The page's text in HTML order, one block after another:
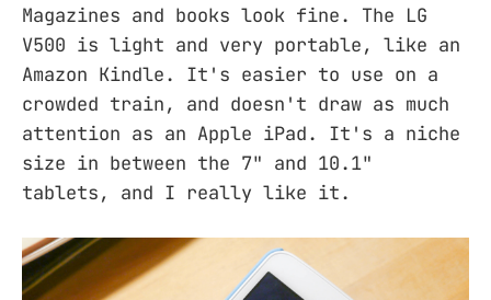
Magazines and books look fine. The LG
V500 is light and very portable, like an
Amazon Kindle. It's easier to use on a
crowded train, and doesn't draw as much
attention as an Apple iPad. It's a niche
size in between the 7" and 10.1"
tablets, and I really like it.